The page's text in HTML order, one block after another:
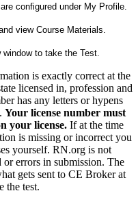
configured under My Profile.
view Course Materials.
to take the Test.
is exactly correct at the
licensed in, profession and
has any letters or hypens
Your license number must
your license. If at the time
is missing or incorrect you
yourself. RN.org is not
or errors in submission. The
gets sent to CE Broker at
the test.